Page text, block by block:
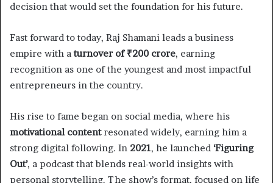
decision that would set the foundation for his future.
Fast forward to today, Raj Shamani leads a business
empire with aturnover of ₹200 crore, earning
recognition as one of the youngest and most impactful
entrepreneurs in the country.
His rise to fame began on social media, where his
motivational contentresonated widely, earning him a
strong digital following. In 2021, he launched ‘Figuring
Out’, a podcast that blends real-world insights with
personal storytelling. The show’s format, focused on life